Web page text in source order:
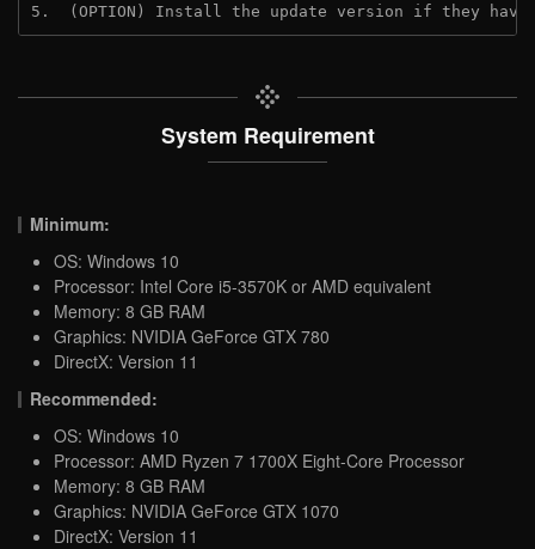
5.  (OPTION) Install the update version if they
System Requirement
Minimum:
OS: Windows 10
Processor: Intel Core i5-3570K or AMD equivalent
Memory: 8 GB RAM
Graphics: NVIDIA GeForce GTX 780
DirectX: Version 11
Recommended:
OS: Windows 10
Processor: AMD Ryzen 7 1700X Eight-Core Processor
Memory: 8 GB RAM
Graphics: NVIDIA GeForce GTX 1070
DirectX: Version 11